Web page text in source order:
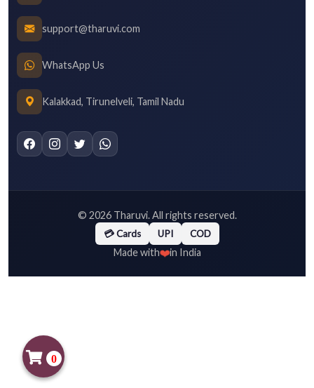
support@tharuvi.com
WhatsApp Us
Kalakkad, Tirunelveli, Tamil Nadu
© 2026Tharuvi. All rights reserved.
💳 Cards UPI COD
Made with❤️in India
0